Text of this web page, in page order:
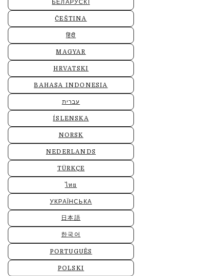
БЕЛАРУСКІ
ČEŠTINA
हिंदी
MAGYAR
HRVATSKI
BAHASA INDONESIA
עברית
ÍSLENSKA
NORSK
NEDERLANDS
TÜRKÇE
ไทย
УКРАЇНСЬКА
日本語
한국어
PORTUGUÊS
POLSKI